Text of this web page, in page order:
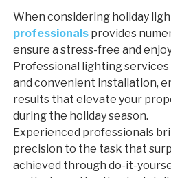
When considering holiday
professionals provides
ensure a stress-free and
Professional lighting
and convenient installation,
results that elevate your
during the holiday season.
Experienced professionals
precision to the task that
achieved through do-it-